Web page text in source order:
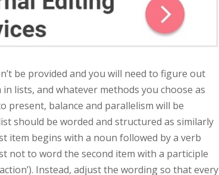
be provided and you will need to figure out
lists, and whatever methods you choose as
balance and parallelism will be
should be worded and structured as similarly
item begins with a noun followed by a verb
not to word the second item with a participle
Instead, adjust the wording so that every